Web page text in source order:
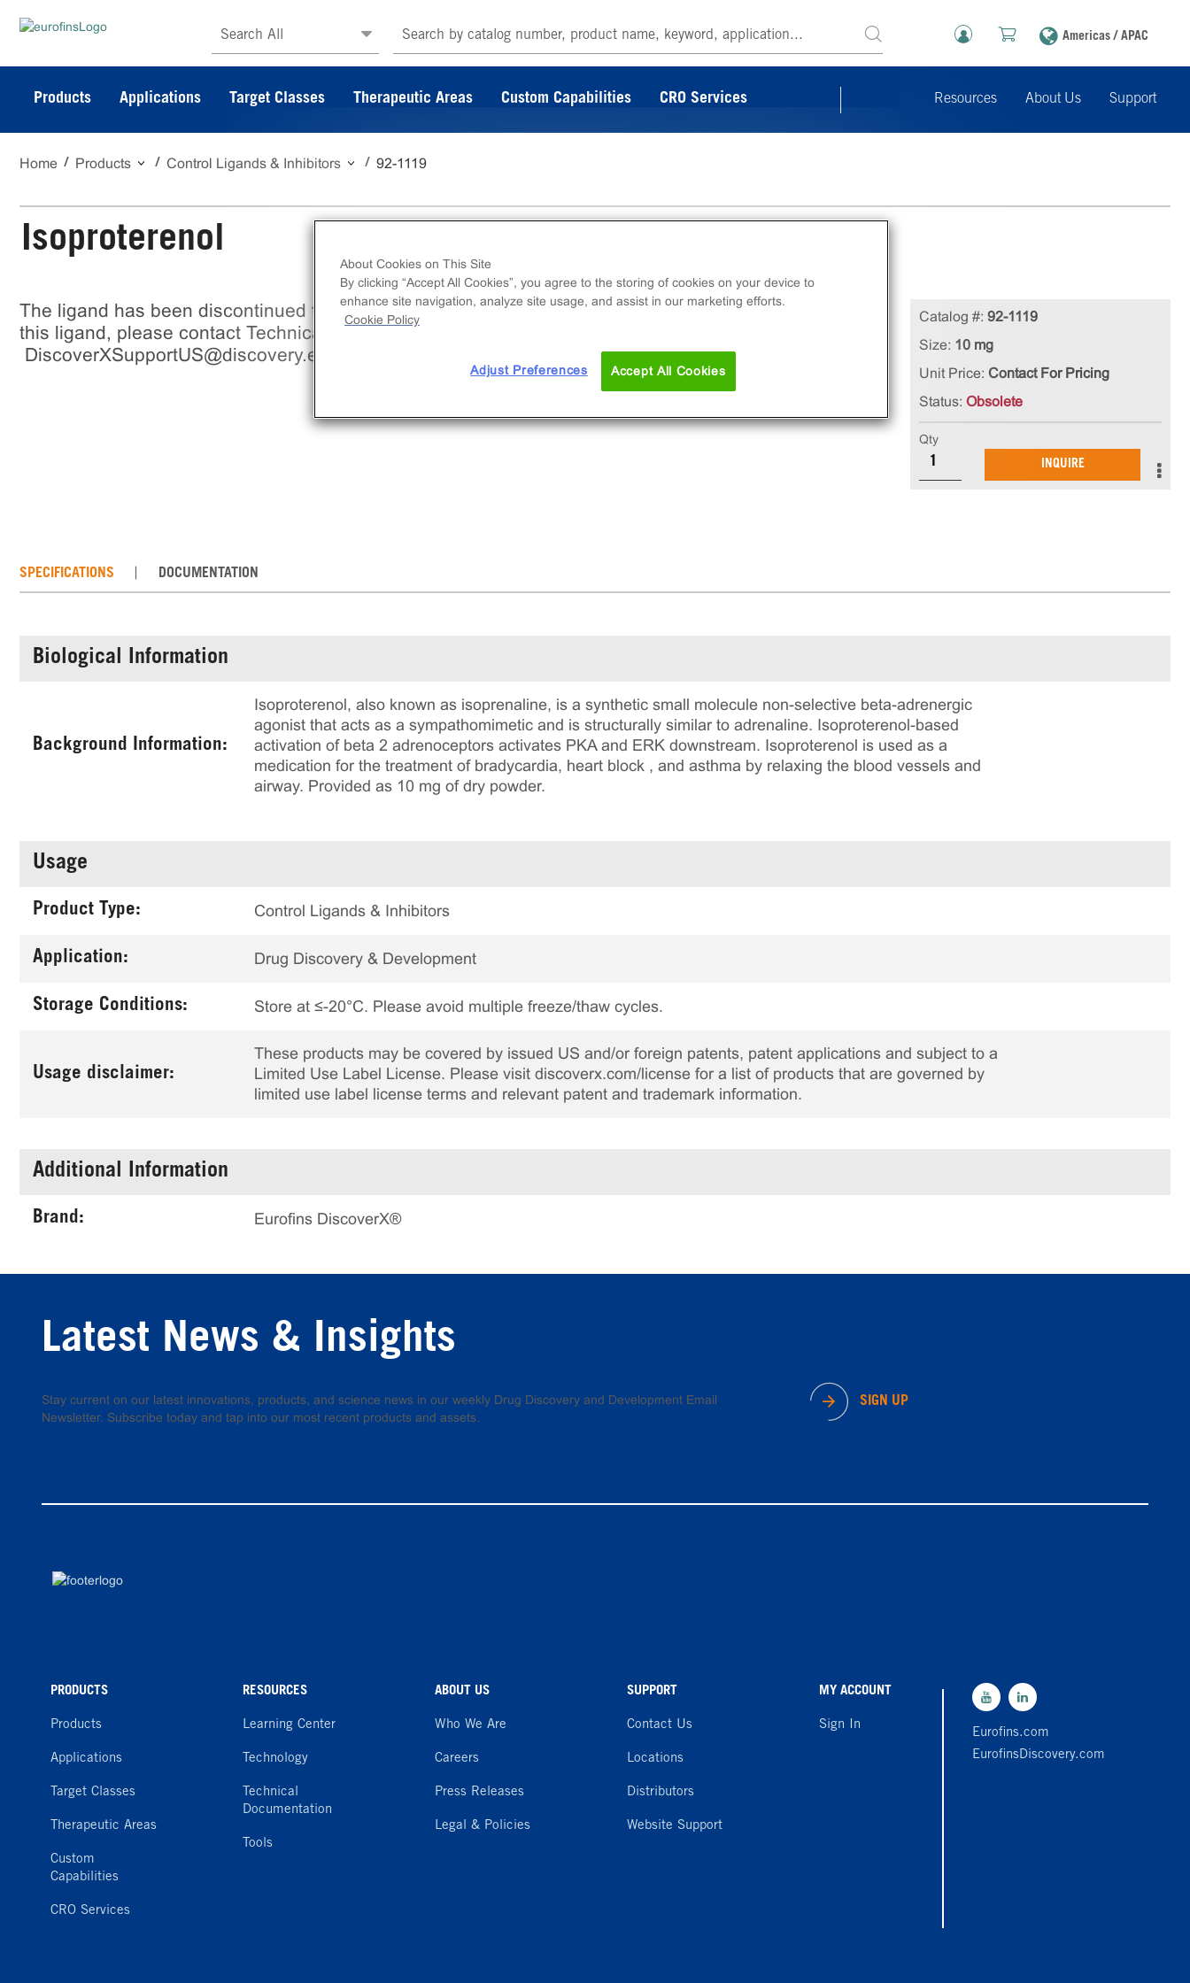
Search All Americas / APAC
Products Applications Target Classes Therapeutic Areas Custom Capabilities CRO Services Resources About Us Support
Home Products Control Ligands & Inhibitors 92-1119
Isoproterenol
The ligand has been discontinued from Eurofins DiscoverX catalog. For further questions on
this ligand, please contact Technical support at
DiscoverXSupportUS@discovery.eurofinsus.com
Catalog #: 92-1119
Size: 10 mg
Unit Price: Contact For Pricing
Status: Obsolete
Qty
INQUIRE
SPECIFICATIONS DOCUMENTATION
Biological Information
Background Information:
Isoproterenol, also known as isoprenaline, is a synthetic small molecule non-selective beta-adrenergic
agonist that acts as a sympathomimetic and is structurally similar to adrenaline. Isoproterenol-based
activation of beta 2 adrenoceptors activates PKA and ERK downstream. Isoproterenol is used as a
medication for the treatment of bradycardia, heart block , and asthma by relaxing the blood vessels and
airway. Provided as 10 mg of dry powder.
Usage
Product Type: Control Ligands & Inhibitors
Application: Drug Discovery & Development
Storage Conditions: Store at ≤-20°C. Please avoid multiple freeze/thaw cycles.
Usage disclaimer:
These products may be covered by issued US and/or foreign patents, patent applications and subject to a
Limited Use Label License. Please visit discoverx.com/license for a list of products that are governed by
limited use label license terms and relevant patent and trademark information.
Additional Information
Brand: Eurofins DiscoverX®
Latest News & Insights
Stay current on our latest innovations, products, and science news in our weekly Drug Discovery and Development Email
Newsletter. Subscribe today and tap into our most recent products and assets.
SIGN UP
PRODUCTS
Products
Applications
Target Classes
Therapeutic Areas
Custom
Capabilities
CRO Services
RESOURCES
Learning Center
Technology
Technical
Documentation
Tools
ABOUT US
Who We Are
Careers
Press Releases
Legal & Policies
SUPPORT
Contact Us
Locations
Distributors
Website Support
MY ACCOUNT
Sign In
Eurofins.com
EurofinsDiscovery.com
About Cookies on This Site
By clicking “Accept All Cookies”, you agree to the storing of cookies on your device to
enhance site navigation, analyze site usage, and assist in our marketing efforts.
Cookie Policy
Adjust Preferences Accept All Cookies